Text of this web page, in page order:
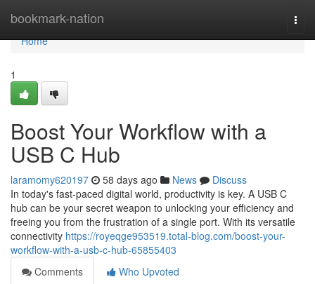
bookmark-nation
Home
Home
1
Boost Your Workflow with a
USB C Hub
laramomy620197 58 days ago News
Discuss
In today's fast-paced digital world, productivity is key. A USB C
hub can be your secret weapon to unlocking your efficiency and
freeing you from the frustration of a single port. With its versatile
connectivity https://royeqge953519.total-blog.com/boost-your-
workflow-with-a-usb-c-hub-65855403
Comments
Who Upvoted